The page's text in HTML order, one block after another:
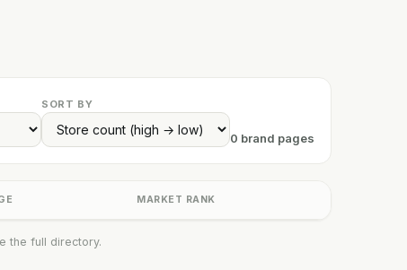
SORT BY
0 brand pages
MARKET RANK
the full directory.